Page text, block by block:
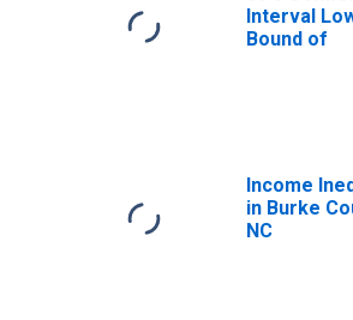
Interval
Bound of
Income
in Burke
NC